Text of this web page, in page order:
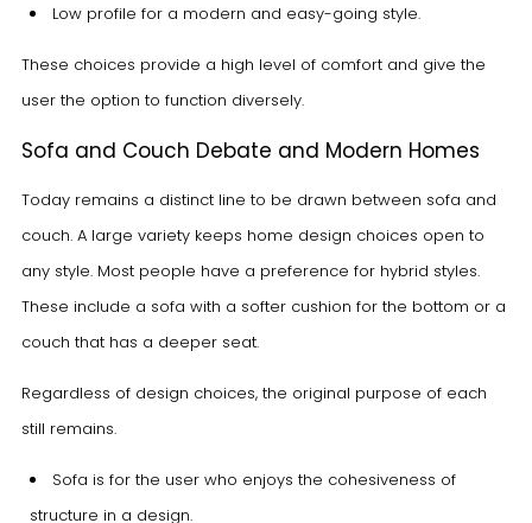
Low profile for a modern and easy-going style.
These choices provide a high level of comfort and give the
user the option to function diversely.
Sofa and Couch Debate and Modern Homes
Today remains a distinct line to be drawn between sofa and
couch. A large variety keeps home design choices open to
any style. Most people have a preference for hybrid styles.
These include a sofa with a softer cushion for the bottom or a
couch that has a deeper seat.
Regardless of design choices, the original purpose of each
still remains.
Sofa is for the user who enjoys the cohesiveness of
structure in a design.